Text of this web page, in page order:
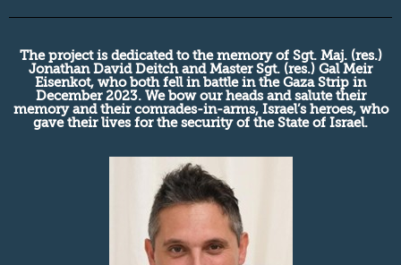
The project is dedicated to the memory of Sgt. Maj. (res.)
Jonathan David Deitch and Master Sgt. (res.) Gal Meir
Eisenkot, who both fell in battle in the Gaza Strip in
December 2023. We bow our heads and salute their
memory and their comrades-in-arms, Israel’s heroes, who
gave their lives for the security of the State of Israel.